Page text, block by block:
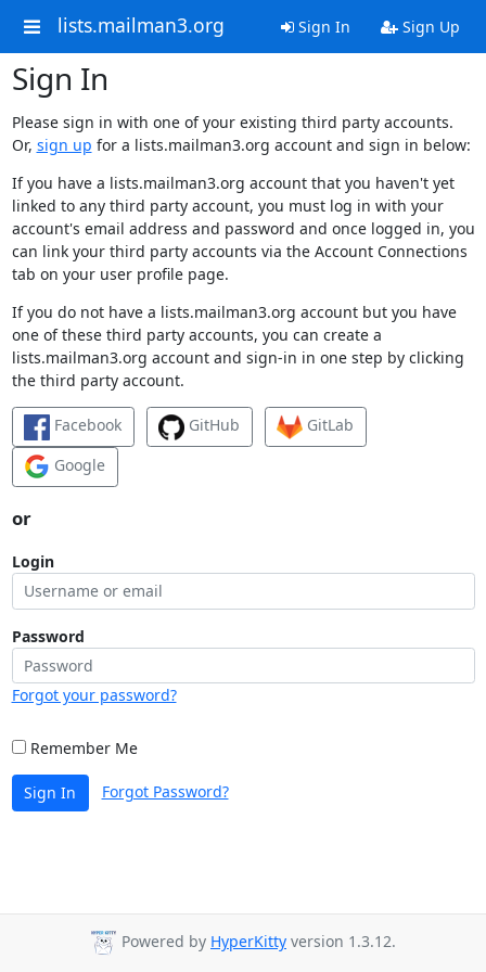
lists.mailman3.org Sign In Sign Up
Sign In
Please sign in with one of your existing third party accounts.
Or, sign up for a lists.mailman3.org account and sign in below:
If you have a lists.mailman3.org account that you haven't yet
linked to any third party account, you must log in with your
account's email address and password and once logged in, you
can link your third party accounts via the Account Connections
tab on your user profile page.
If you do not have a lists.mailman3.org account but you have
one of these third party accounts, you can create a
lists.mailman3.org account and sign-in in one step by clicking
the third party account.
Facebook GitHub
GitLab
Google
or
Login
Password
Forgot your password?
Remember Me
Sign In Forgot Password?
Powered by HyperKitty version 1.3.12.